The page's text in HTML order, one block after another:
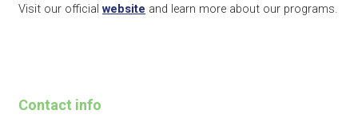
Visit our official website and learn more about our programs.
Contact info